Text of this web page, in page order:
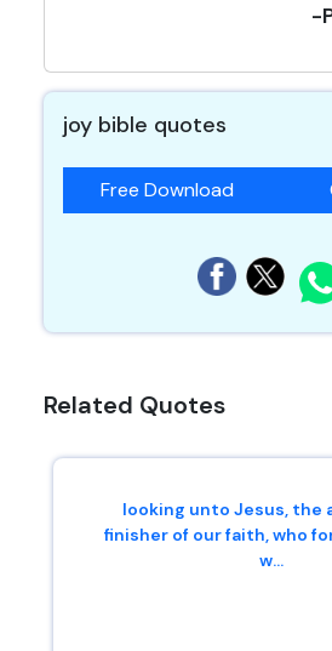
-
joy bible quotes
Free Download
Related Quotes
looking unto Jesus, the
finisher of our faith, who
w...